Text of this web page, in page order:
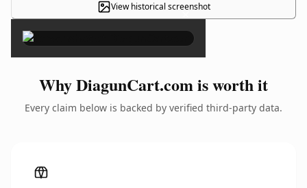
View historical screenshot
×
Why DiagunCart.com is worth it
Every claim below is backed by verified third-party data.